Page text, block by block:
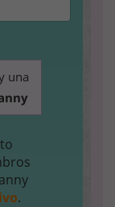
una
.